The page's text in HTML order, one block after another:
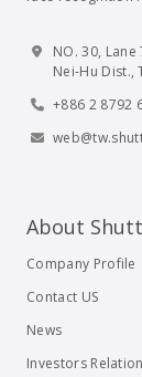
NO. 30, Lane
Nei-Hu Dist.,
+886 2 8792
About
Company Profile
Contact US
News
Investors